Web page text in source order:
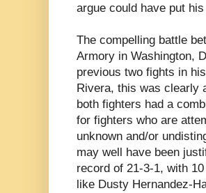
argue could have put
The compelling battle
Armory in Washington,
previous two fights in
Rivera, this was clearly
both fighters had a
for fighters who are
unknown and/or
may well have been
record of 21-3-1, with
like Dusty Hernandez-